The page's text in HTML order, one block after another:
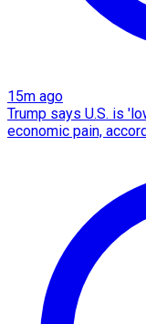
15m ago
Trump says U.S. is
economic pain,